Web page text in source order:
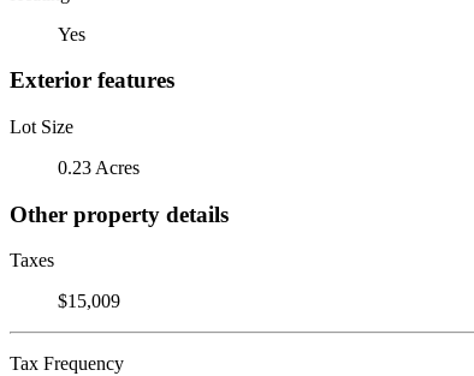
Yes
Exterior features
Lot Size
0.23 Acres
Other property details
Taxes
$15,009
Tax Frequency